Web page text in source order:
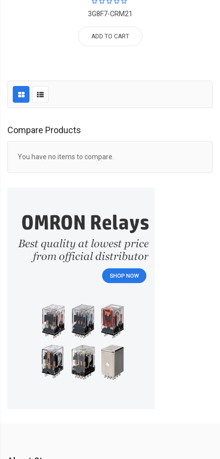
3G8F7-CRM21
ADD TO CART
Compare Products
You have no items to compare.